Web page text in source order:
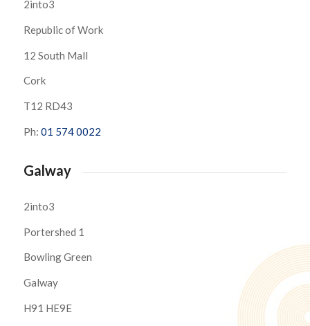
2into3
Republic of Work
12 South Mall
Cork
T12 RD43
Ph: 01 574 0022
Galway
2into3
Portershed 1
Bowling Green
Galway
H91 HE9E